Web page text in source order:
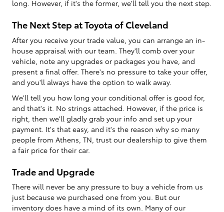
long. However, if it's the former, we'll tell you the next step.
The Next Step at Toyota of Cleveland
After you receive your trade value, you can arrange an in-
house appraisal with our team. They'll comb over your
vehicle, note any upgrades or packages you have, and
present a final offer. There's no pressure to take your offer,
and you'll always have the option to walk away.
We'll tell you how long your conditional offer is good for,
and that's it. No strings attached. However, if the price is
right, then we'll gladly grab your info and set up your
payment. It's that easy, and it's the reason why so many
people from Athens, TN, trust our dealership to give them
a fair price for their car.
Trade and Upgrade
There will never be any pressure to buy a vehicle from us
just because we purchased one from you. But our
inventory does have a mind of its own. Many of our